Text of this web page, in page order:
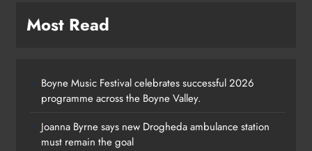
Most Read
Boyne Music Festival celebrates successful 2026
programme across the Boyne Valley.
Joanna Byrne says new Drogheda ambulance station
must remain the goal